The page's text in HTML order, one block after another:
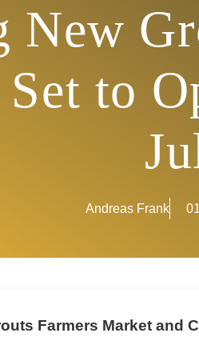
New
to
Andreas Frank
Farmers Market and